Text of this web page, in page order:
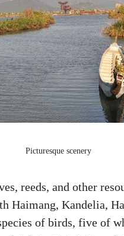
Picturesque scenery
reeds, and other
Haimang, Kandelia,
of birds, five of